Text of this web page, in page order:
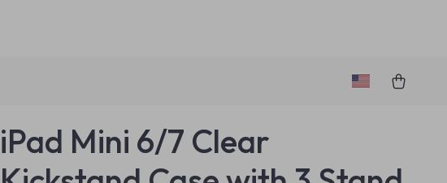
iPad Mini 6/7 Clear